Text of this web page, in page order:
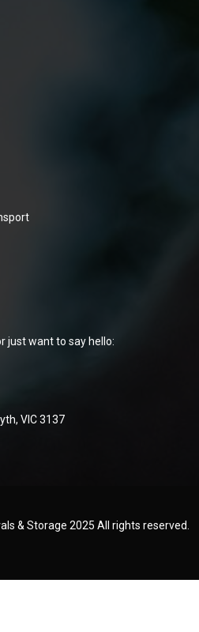
just want to say hello:
VIC 3137
& Storage 2025 All rights reserved.